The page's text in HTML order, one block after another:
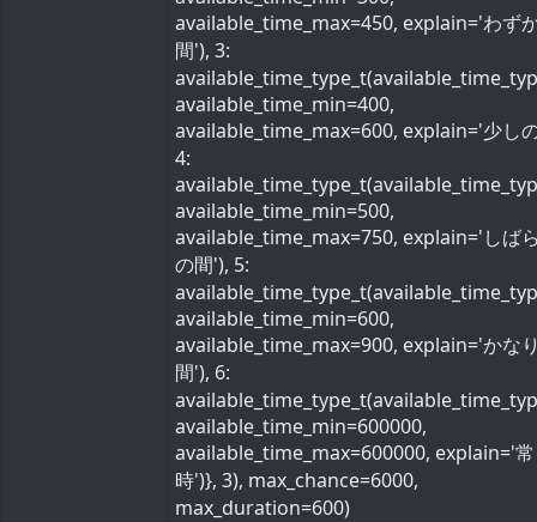
available_time_max=450, explain='わず
間'), 3:
available_time_min=400,
available_time_max=600, explain='少し
4:
available_time_min=500,
available_time_max=750, explain='しば
の間'), 5:
available_time_min=600,
available_time_max=900, explain='かな
間'), 6:
available_time_min=600000,
available_time_max=600000, explain='常
時')}, 3), max_chance=6000,
max_duration=600)